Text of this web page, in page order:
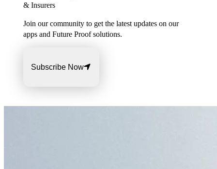
& Insurers
Join our community to get the latest updates on our
apps and Future Proof solutions.
Subscribe Now